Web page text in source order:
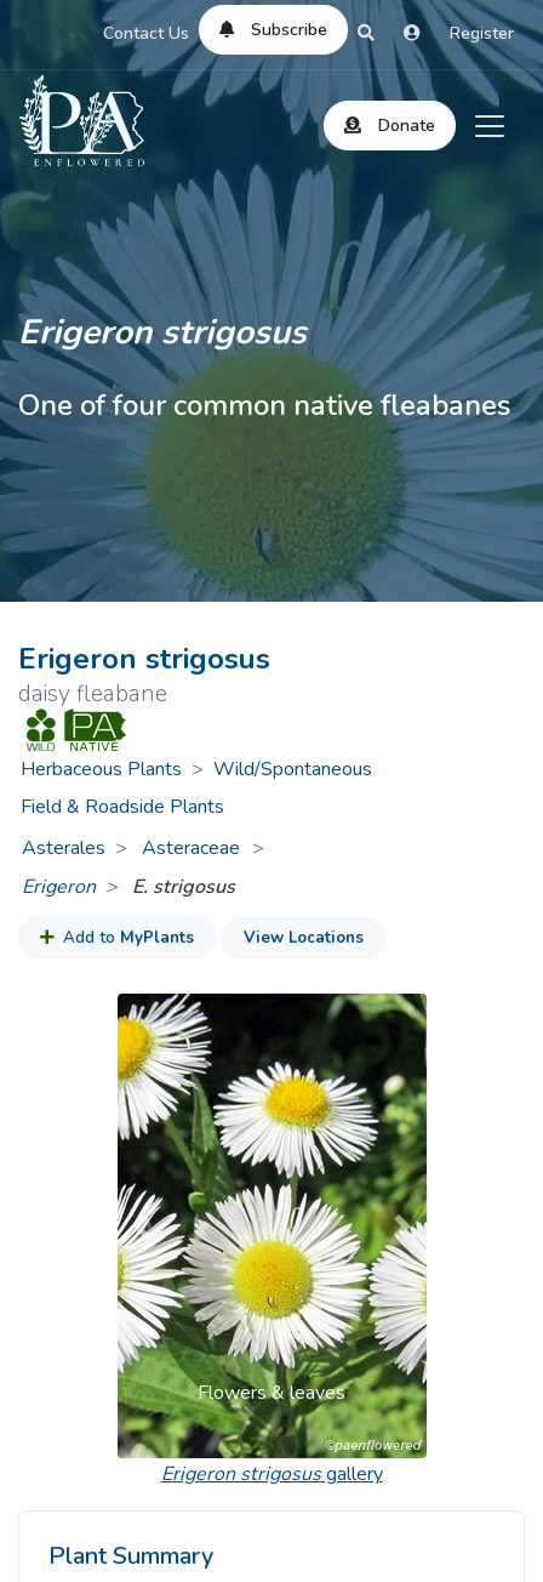
Contact Us Subscribe Register
Donate
Erigeron strigosus
One of four common native fleabanes
Erigeron strigosus
daisy fleabane
Herbaceous Plants > Wild/Spontaneous
Field & Roadside Plants
Asterales
Asteraceae >
Erigeron
E. strigosus
Add to MyPlants View Locations
Flowers & leaves
Previous Next
Erigeron strigosusgallery
Plant Summary